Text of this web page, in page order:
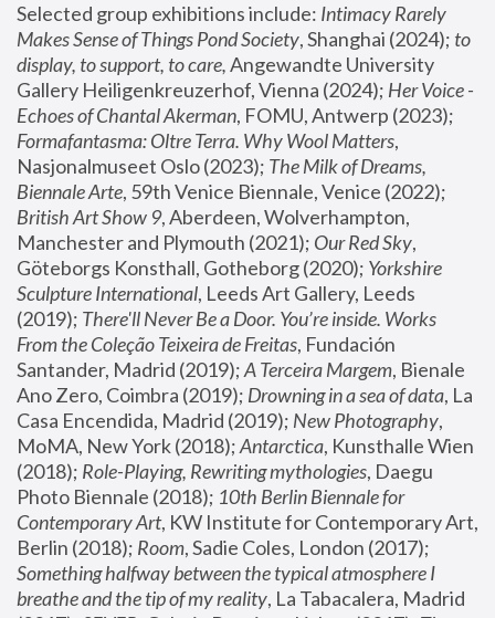
Selected group exhibitions include: Intimacy Rarely
Makes Sense of Things Pond Society, Shanghai (2024); to
display, to support, to care, Angewandte University
Gallery Heiligenkreuzerhof, Vienna (2024); Her Voice -
Echoes of Chantal Akerman
Formafantasma: Oltre Terra. Why Wool Matters,
Nasjonalmuseet Oslo (2023); The Milk of Dreams,
Biennale Arte
British Art Show 9, Aberdeen, Wolverhampton,
Manchester and Plymouth (2021); Our Red Sky,
Göteborgs Konsthall, Gotheborg (2020); Yorkshire
Sculpture International, Leeds Art Gallery, Leeds
(2019); There'll Never Be a Door. You’re inside. Works
From the Coleção Teixeira de Freitas, Fundación
Santander, Madrid (2019); A Terceira Margem, Bienale
Ano Zero, Coimbra (2019); Drowning in a sea of data, La
Casa Encendida, Madrid (2019); New Photography,
MoMA, New York (2018); Antarctica, Kunsthalle Wien
(2018); Role-Playing, Rewriting mythologies, Daegu
Photo Biennale (2018); 10th Berlin Biennale for
Contemporary Art, KW Institute for Contemporary Art,
Berlin (2018); Room
Something halfway between the typical atmosphere I
breathe and the tip of my reality, La Tabacalera, Madrid